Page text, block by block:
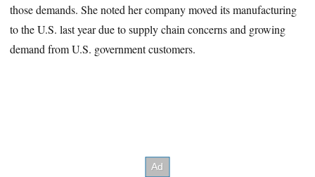
those demands. She noted her company moved its manufacturing
to the U.S. last year due to supply chain concerns and growing
demand from U.S. government customers.